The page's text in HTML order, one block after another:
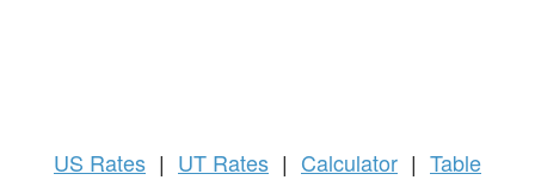
US Rates | UT Rates | Calculator | Table